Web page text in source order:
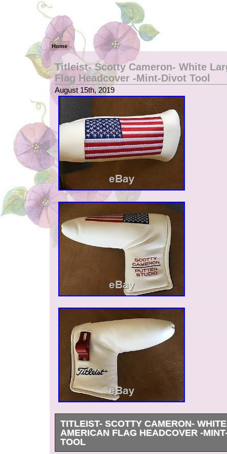
Home
Titleist- Scotty Cameron- White
Flag Headcover -Mint-Divot Tool
August 15th, 2019
TITLEIST- SCOTTY CAMERON-
AMERICAN FLAG HEADCOVER -
TOOL